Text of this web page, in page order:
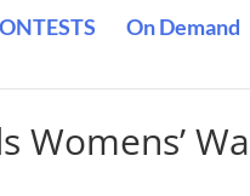
On Demand
Womens’